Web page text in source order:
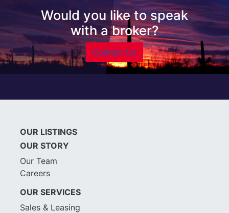
Would you like to speak
with a broker?
Contact Us
OUR LISTINGS
OUR STORY
Our Team
Careers
OUR SERVICES
Sales & Leasing